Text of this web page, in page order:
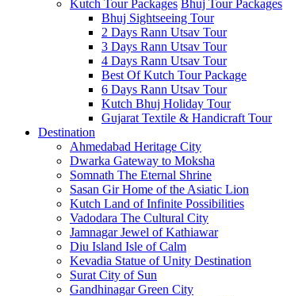
Kutch Tour Packages Bhuj Tour Packages
Bhuj Sightseeing Tour
2 Days Rann Utsav Tour
3 Days Rann Utsav Tour
4 Days Rann Utsav Tour
Best Of Kutch Tour Package
6 Days Rann Utsav Tour
Kutch Bhuj Holiday Tour
Gujarat Textile & Handicraft Tour
Destination
Ahmedabad Heritage City
Dwarka Gateway to Moksha
Somnath The Eternal Shrine
Sasan GirHome of the Asiatic Lion
Kutch Land of Infinite Possibilities
Vadodara The Cultural City
JamnagarJewel of Kathiawar
Diu Island Isle of Calm
Kevadia Statue of Unity Destination
Surat City of Sun
GandhinagarGreen City